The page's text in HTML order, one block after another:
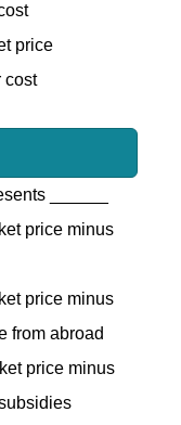
price
cost
______
price minus
price minus
from abroad
price minus